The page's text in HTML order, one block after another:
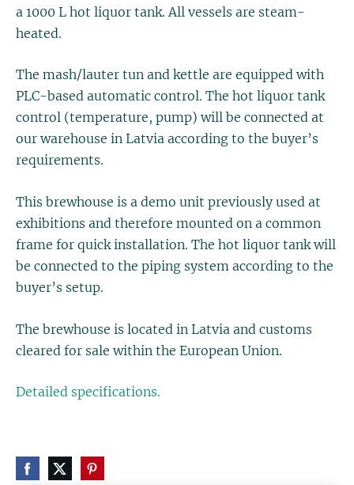
a 1000 L hot liquor tank. All vessels are steam-
heated.
The mash/lauter tun and kettle are equipped with
PLC-based automatic control. The hot liquor tank
control (temperature, pump) will be connected at
our warehouse in Latvia according to the buyer’s
requirements.
This brewhouse is a demo unit previously used at
exhibitions and therefore mounted on a common
frame for quick installation. The hot liquor tank will
be connected to the piping system according to the
buyer’s setup.
The brewhouse is located in Latvia and customs
cleared for sale within the European Union.
Detailed specifications.